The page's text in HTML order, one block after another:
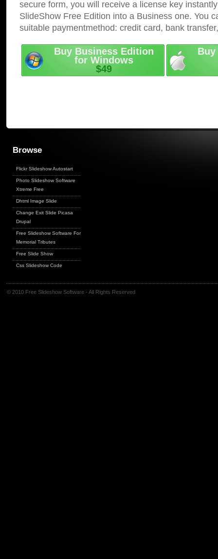
secure form, you will receive a license key
SlideShow Free Edition into a Business one. You
suitable paymentmethod: credit card, bank
Buy Business Edition
for Windows
$49
Browse
Flickr Slideshow Autostart
Photo Slideshow Software
Xtreme Free
Dhtml Image Slide
Change Exit Slide Picasa
Drupal
Free Slideshow Software For
Memorial Tributes
Free Slide Show
Css Slideshow Code
© 2010 Free Slideshow Software - All Rights Reserved